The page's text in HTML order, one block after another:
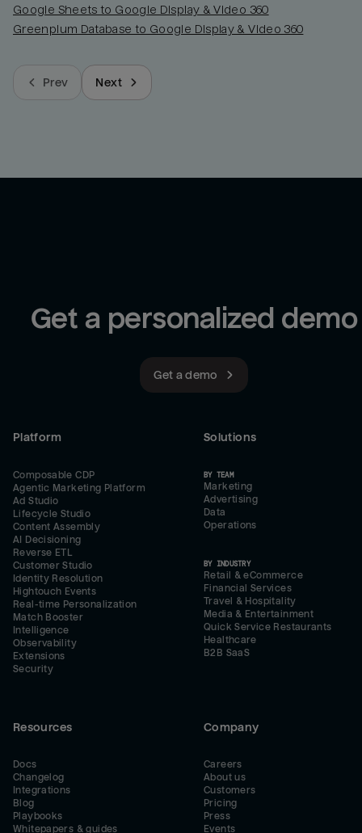
Google Sheets to Google Display & Video 360
Greenplum Database to Google Display & Video 360
Prev Next
Get a personalized demo
Get a demo
Platform
Composable CDP
Agentic Marketing Platform
Ad Studio
Lifecycle Studio
Content Assembly
AI Decisioning
Reverse ETL
Customer Studio
Identity Resolution
Hightouch Events
Real-time Personalization
Match Booster
Intelligence
Observability
Extensions
Security
Solutions
BY TEAM
Marketing
Advertising
Data
Operations
BY INDUSTRY
Retail & eCommerce
Financial Services
Travel & Hospitality
Media & Entertainment
Quick Service Restaurants
Healthcare
B2B SaaS
Resources
Docs
Changelog
Integrations
Blog
Playbooks
Whitepapers & guides
Company
Careers
About us
Customers
Pricing
Press
Events